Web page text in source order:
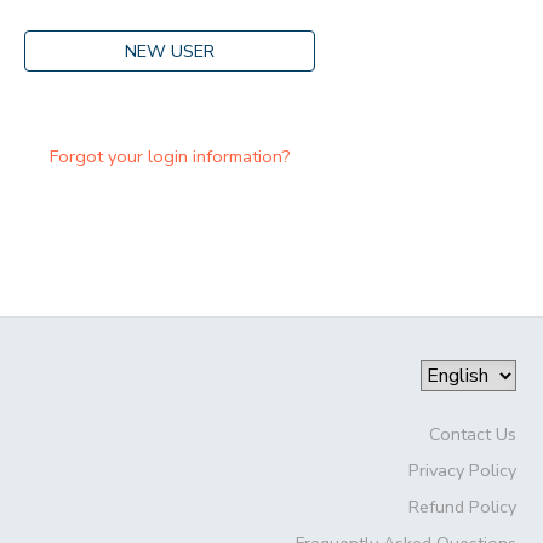
NEW USER
Forgot your login information?
Contact Us
Privacy Policy
Refund Policy